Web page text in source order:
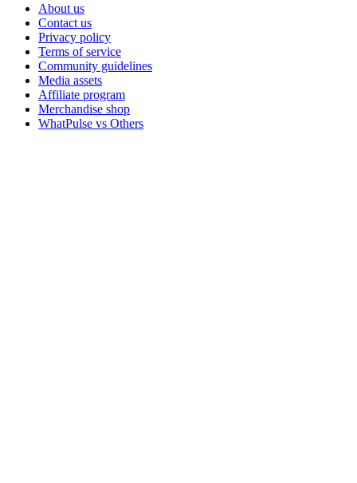
About us
Contact us
Privacy policy
Terms of service
Community guidelines
Media assets
Affiliate program
Merchandise shop
WhatPulse vs Others